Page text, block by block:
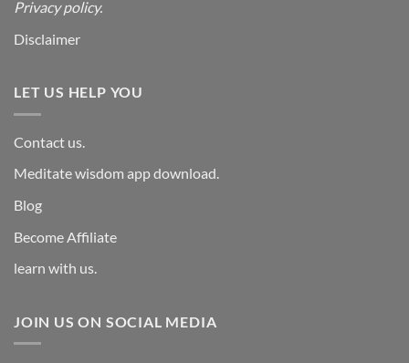
Privacy policy.
Disclaimer
LET US HELP YOU
Contact us.
Meditate wisdom app download.
Blog
Become Affiliate
learn with us.
JOIN US ON SOCIAL MEDIA